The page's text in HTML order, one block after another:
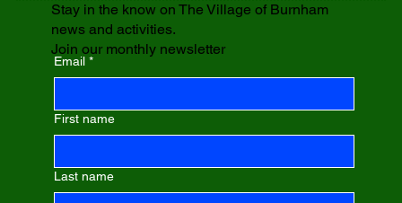
Stay in the know on The Village of Burnham
news and activities.
Join our monthly newsletter
Email *
First name
Last name